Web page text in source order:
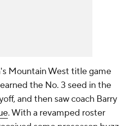
Mountain West title game
the No. 3 seed in the
and then saw coach Barry
. With a revamped roster